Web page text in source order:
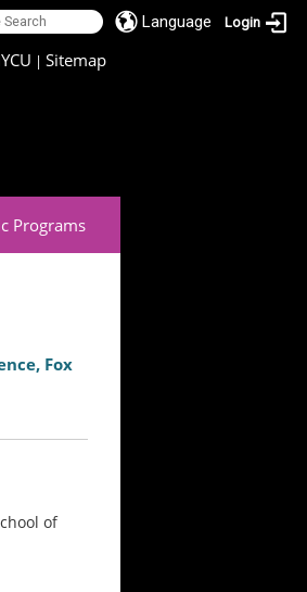
Language Login
|Sitemap
Programs
Fox
of